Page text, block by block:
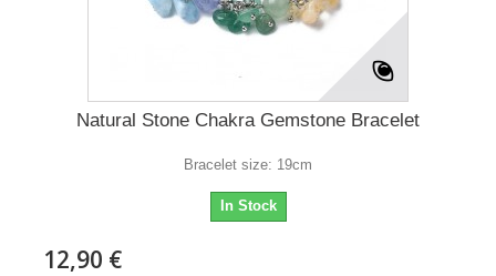
Natural Stone Chakra Gemstone Bracelet
Bracelet size: 19cm
In Stock
12,90 €